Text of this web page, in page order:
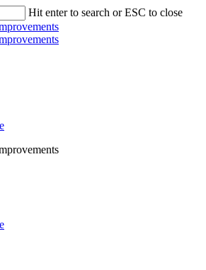
Hit enter to search or ESC to close